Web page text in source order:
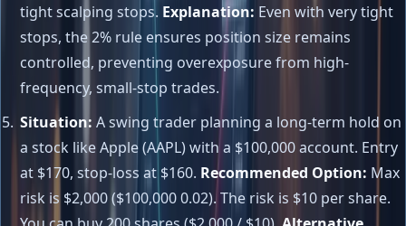
tight scalping stops. Explanation: Even with very tight
stops, the 2% rule ensures position size remains
controlled, preventing overexposure from high-
frequency, small-stop trades.
Situation: A swing trader planning a long-term hold on
a stock like Apple (AAPL) with a $100,000 account. Entry
at $170, stop-loss at $160. Recommended Option: Max
risk is $2,000 ($100,000 0.02). The risk is $10 per share.